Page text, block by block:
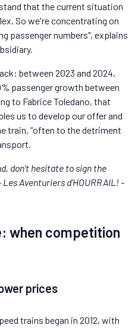
that the current situation
So we're concentrating on
passenger numbers", explains
between 2023 and 2024,
passenger growth between
to Fabrice Toledano, that
us to develop our offer and
train, ”often to the detriment
don't hesitate to sign the
Aventuriers d'HOURRAIL! -
when competition
prices
trains began in 2012, with